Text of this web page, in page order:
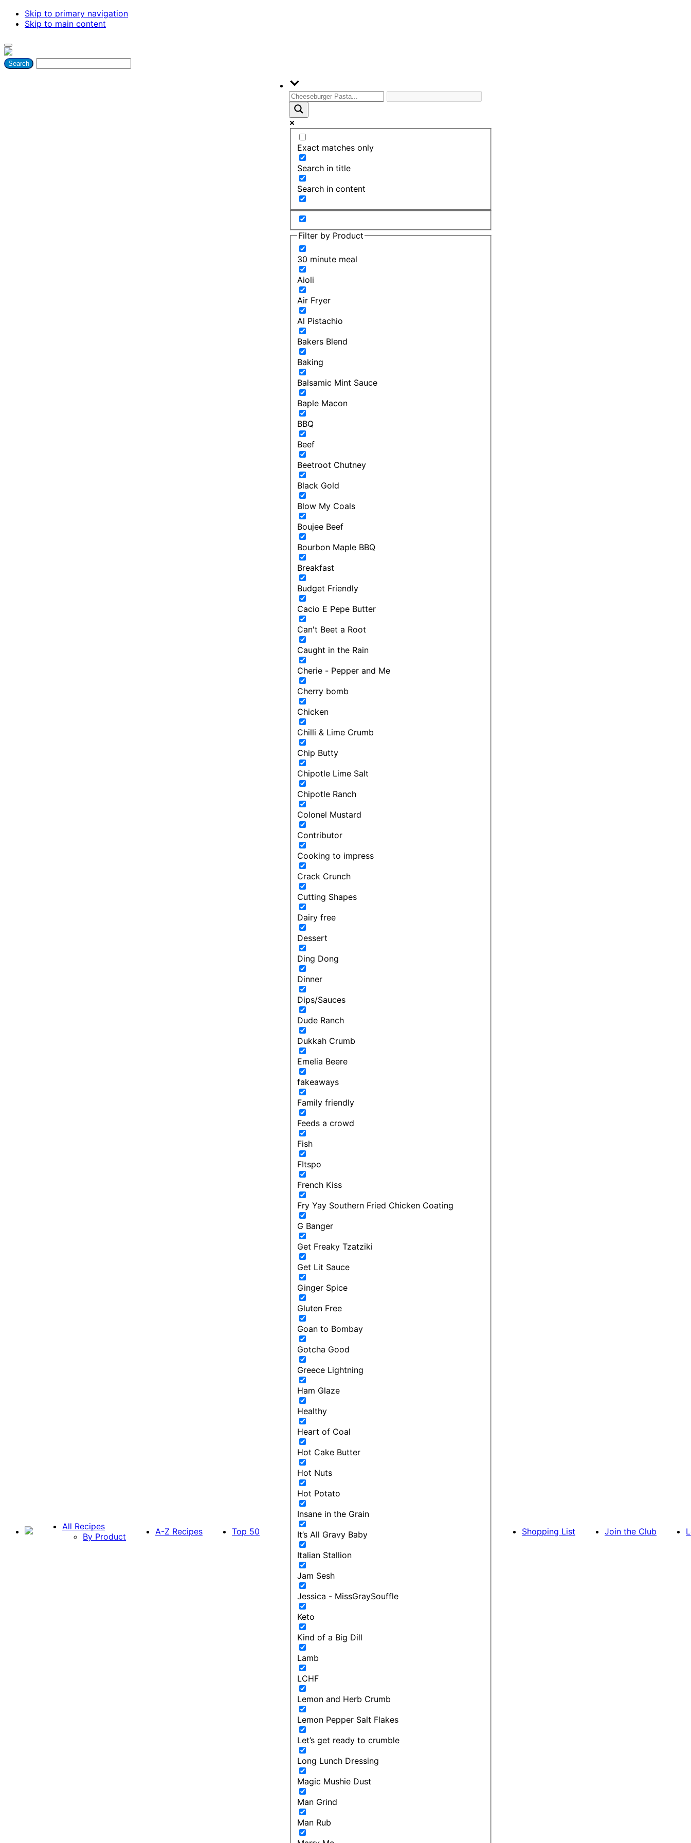
Skip to primary navigation
Skip to main content
All Recipes
By Product
A-Z Recipes Top 50
Exact matches only
Search in title
Search in content
Filter by Product
30 minute meal
Aioli
Air Fryer
Al Pistachio
Bakers Blend
Baking
Balsamic Mint Sauce
Baple Macon
BBQ
Beef
Beetroot Chutney
Black Gold
Blow My Coals
Boujee Beef
Bourbon Maple BBQ
Breakfast
Budget Friendly
Cacio E Pepe Butter
Can't Beet a Root
Caught in the Rain
Cherie - Pepper and Me
Cherry bomb
Chicken
Chilli & Lime Crumb
Chip Butty
Chipotle Lime Salt
Chipotle Ranch
Colonel Mustard
Contributor
Cooking to impress
Crack Crunch
Cutting Shapes
Dairy free
Dessert
Ding Dong
Dinner
Dips/Sauces
Dude Ranch
Dukkah Crumb
Emelia Beere
fakeaways
Family friendly
Feeds a crowd
Fish
FItspo
French Kiss
Fry Yay Southern Fried Chicken Coating
G Banger
Get Freaky Tzatziki
Get Lit Sauce
Ginger Spice
Gluten Free
Goan to Bombay
Gotcha Good
Greece Lightning
Ham Glaze
Healthy
Heart of Coal
Hot Cake Butter
Hot Nuts
Hot Potato
Insane in the Grain
It’s All Gravy Baby
Italian Stallion
Jam Sesh
Jessica - MissGraySouffle
Keto
Kind of a Big Dill
Lamb
LCHF
Lemon and Herb Crumb
Lemon Pepper Salt Flakes
Let’s get ready to crumble
Long Lunch Dressing
Magic Mushie Dust
Man Grind
Man Rub
Shopping List Join the Club